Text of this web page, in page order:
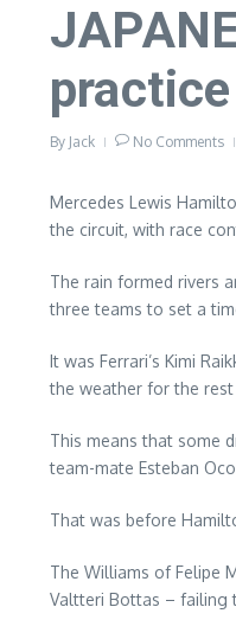
practice
By Jack No Comments
Mercedes Lewis
the circuit, with race
The rain formed rivers
three teams to set a
It was Ferrari’s Kimi
the weather for the
This means that some
team-mate Esteban
That was before
The Williams of Felipe
Valtteri Bottas – failing